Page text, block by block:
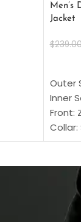
Men’s
Jacket
$
Outer
Inner
Front:
Cuffs:
Color: